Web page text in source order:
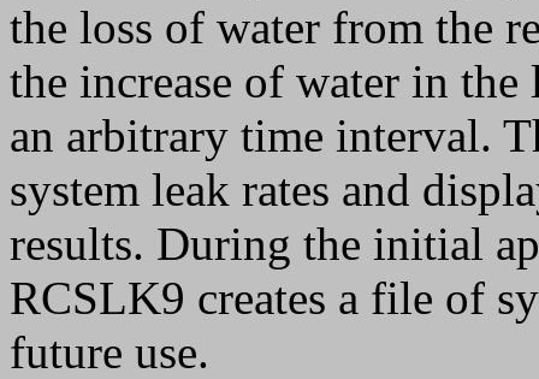
the loss of water from the
the increase of water in
an arbitrary time interval.
system leak rates and
results. During the initial
RCSLK9 creates a file of
future use.